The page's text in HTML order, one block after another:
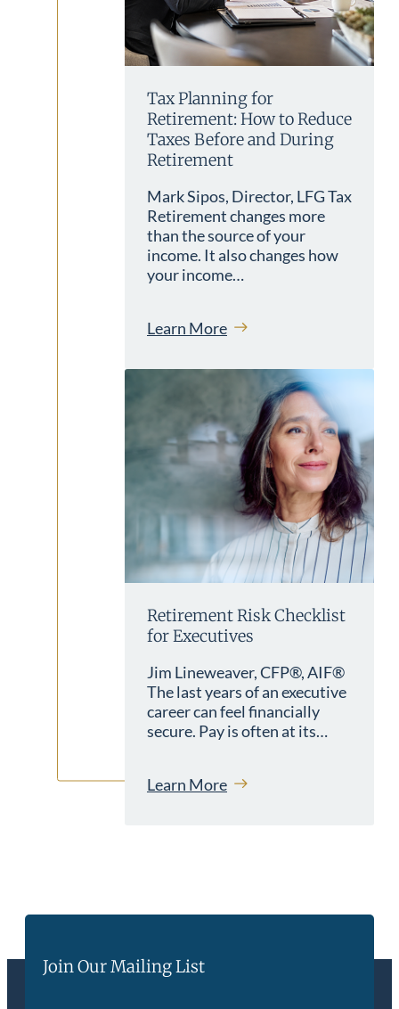
Tax Planning for
Retirement: How to Reduce
Taxes Before and During
Retirement
Mark Sipos, Director, LFG Tax
Retirement changes more
than the source of your
income. It also changes how
your income…
Learn More
Retirement Risk Checklist
for Executives
Jim Lineweaver, CFP®, AIF®
The last years of an executive
career can feel financially
secure. Pay is often at its…
Learn More
Join Our Mailing List